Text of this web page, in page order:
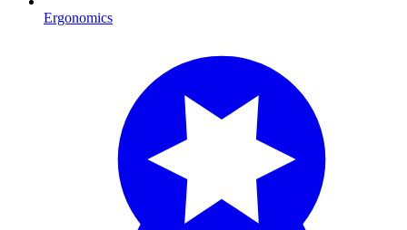
Ergonomics